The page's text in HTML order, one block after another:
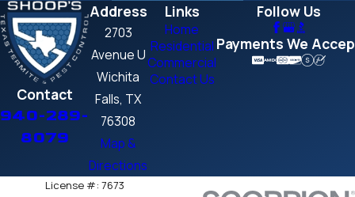
Contact
940-289-
8079
Address
2703
Avenue U
Wichita
Falls, TX
76308
Map &
Directions
Links
Home
Residential
Commercial
Contact Us
Follow Us
Payments We
License #: 7673